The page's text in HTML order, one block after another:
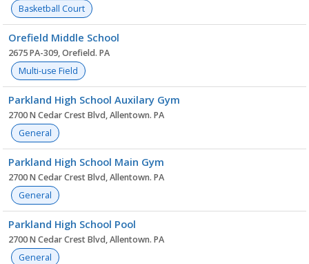
Basketball Court
Orefield Middle School
2675 PA-309, Orefield. PA
Multi-use Field
Parkland High School Auxilary Gym
2700 N Cedar Crest Blvd, Allentown. PA
General
Parkland High School Main Gym
2700 N Cedar Crest Blvd, Allentown. PA
General
Parkland High School Pool
2700 N Cedar Crest Blvd, Allentown. PA
General